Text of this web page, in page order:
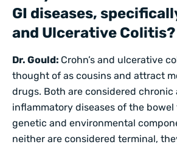
GI diseases,
and Ulcerative Colitis?
Dr. Gould: Crohn’s and ulcerative
thought of as cousins and attract
drugs. Both are considered chronic
inflammatory diseases of the
genetic and environmental
neither are considered terminal,